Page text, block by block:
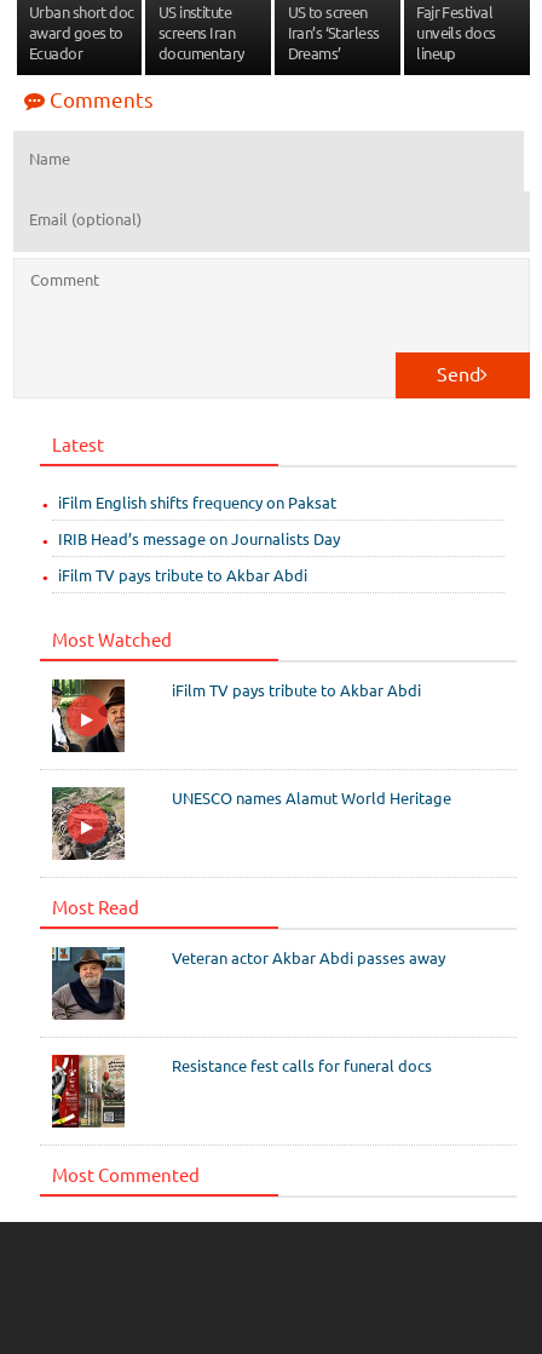
Urban short doc
award goes to
Ecuador
US institute
screens Iran
documentary
US to screen
Iran’s ‘Starless
Dreams’
Fajr Festival
unveils docs
lineup
Comments
Send
Latest
iFilm English shifts frequency on Paksat
IRIB Head’s message on Journalists Day
iFilm TV pays tribute to Akbar Abdi
Most Watched
iFilm TV pays tribute to Akbar Abdi
UNESCO names Alamut World Heritage
Most Read
Veteran actor Akbar Abdi passes away
Resistance fest calls for funeral docs
Most Commented